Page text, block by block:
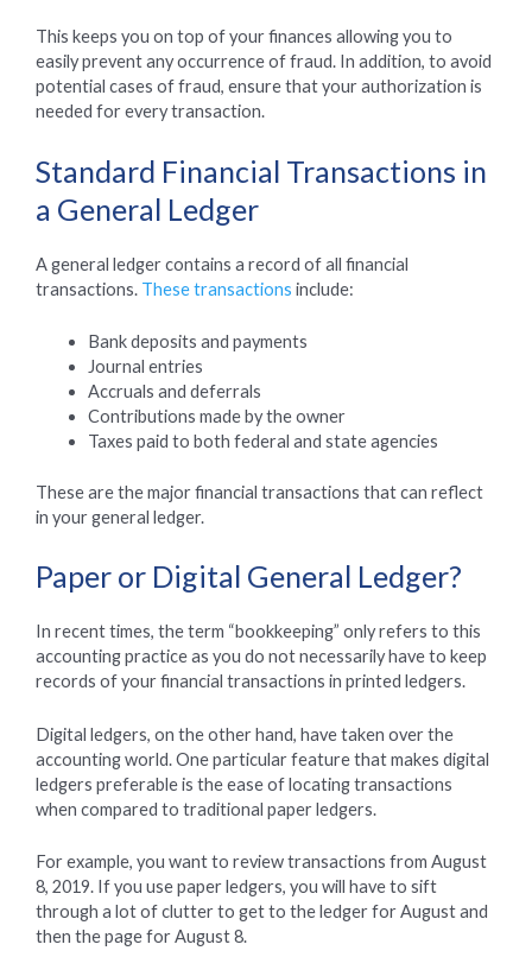
This keeps you on top of your finances allowing you to
easily prevent any occurrence of fraud. In addition, to avoid
potential cases of fraud, ensure that your authorization is
needed for every transaction.
Standard Financial Transactions in
a General Ledger
A general ledger contains a record of all financial
transactions. These transactions include:
Bank deposits and payments
Journal entries
Accruals and deferrals
Contributions made by the owner
Taxes paid to both federal and state agencies
These are the major financial transactions that can reflect
in your general ledger.
Paper or Digital General Ledger?
In recent times, the term “bookkeeping” only refers to this
accounting practice as you do not necessarily have to keep
records of your financial transactions in printed ledgers.
Digital ledgers, on the other hand, have taken over the
accounting world. One particular feature that makes digital
ledgers preferable is the ease of locating transactions
when compared to traditional paper ledgers.
For example, you want to review transactions from August
8, 2019. If you use paper ledgers, you will have to sift
through a lot of clutter to get to the ledger for August and
then the page for August 8.